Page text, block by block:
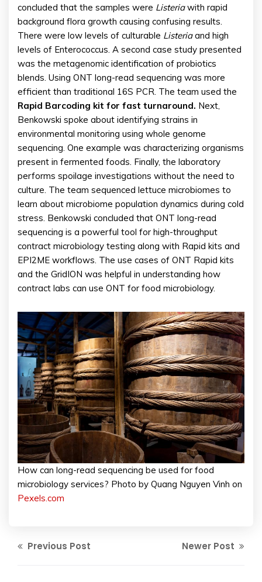
concluded that the samples were Listeriawith rapid
background flora growth causing confusing results.
There were low levels of culturable Listeriaand high
levels of Enterococcus. A second case study presented
was the metagenomic identification of probiotics
blends. Using ONT long-read sequencing was more
efficient than traditional 16S PCR. The team used the
Rapid Barcoding kit for fast turnaround. Next,
Benkowski spoke about identifying strains in
environmental monitoring using whole genome
sequencing. One example was characterizing organisms
present in fermented foods. Finally, the laboratory
performs spoilage investigations without the need to
culture. The team sequenced lettuce microbiomes to
learn about microbiome population dynamics during cold
stress. Benkowski concluded that ONT long-read
sequencing is a powerful tool for high-throughput
contract microbiology testing along with Rapid kits and
EPI2ME workflows. The use cases of ONT Rapid kits
and the GridION was helpful in understanding how
contract labs can use ONT for food microbiology.
How can long-read sequencing be used for food
microbiology services? Photo by Quang Nguyen Vinh on
Pexels.com
Previous Post Newer Post